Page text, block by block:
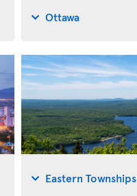
Ottawa
Eastern Townships